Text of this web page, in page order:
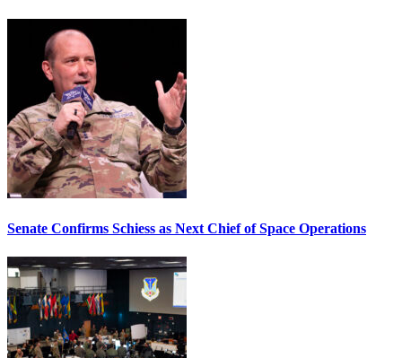
Senate Confirms Schiess as Next Chief of Space Operations